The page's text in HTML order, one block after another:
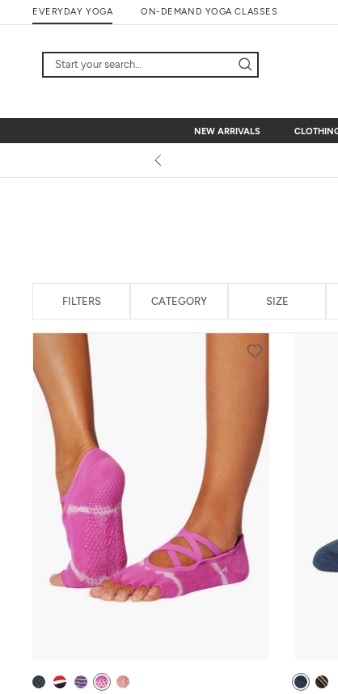
to
EVERYDAY YOGA ON-DEMAND YOGA CLASSES
NEW ARRIVALS
NEW ARRIVALS
FILTERS CATEGORY SIZE